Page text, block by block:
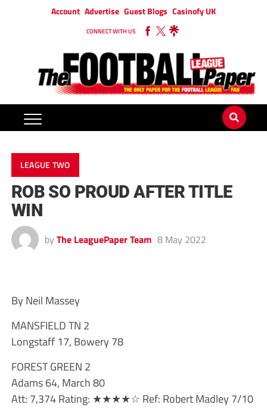
Account Advertise Guest Blogs Casinofy UK
CONNECT WITH US
LEAGUE TWO
ROB SO PROUD AFTER TITLE
WIN
by The LeaguePaper Team 8 May 2022
By Neil Massey
MANSFIELD TN 2
Longstaff 17, Bowery 78
FOREST GREEN 2
Adams 64, March 80
Att: 7,374 Rating: ★★★★☆ Ref: Robert Madley 7/10